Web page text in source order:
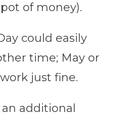
of money).
could easily
time; May or
just fine.
additional